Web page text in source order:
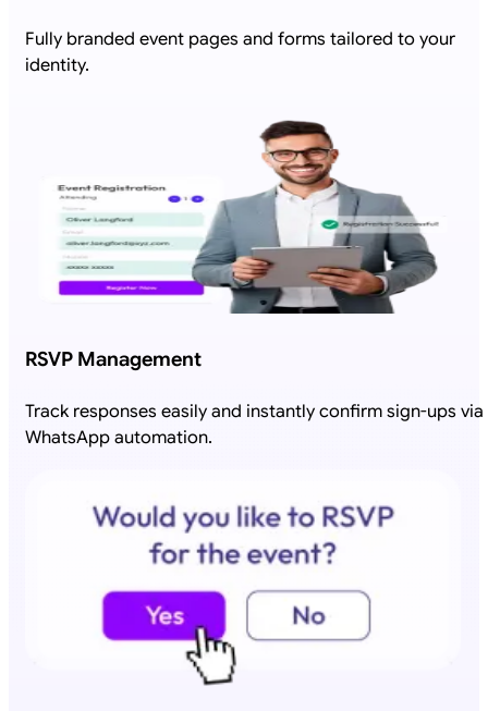
Fully branded event pages and forms tailored to your
identity.
RSVP Management
Track responses easily and instantly confirm sign-ups via
WhatsApp automation.